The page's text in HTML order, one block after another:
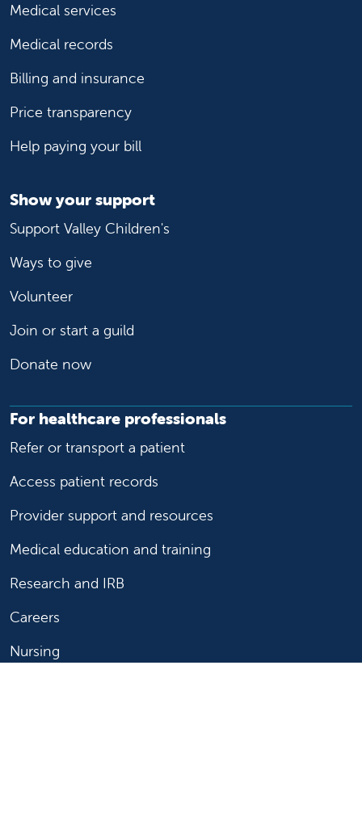
Medical services
Medical records
Billing and insurance
Price transparency
Help paying your bill
Show your support
Support Valley Children's
Ways to give
Volunteer
Join or start a guild
Donate now
For healthcare professionals
Refer or transport a patient
Access patient records
Provider support and resources
Medical education and training
Research and IRB
Careers
Nursing